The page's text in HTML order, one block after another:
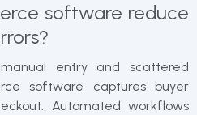
software reduce
entry and scattered
software captures buyer
Automated workflows